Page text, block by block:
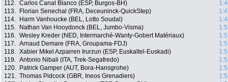
112. Carlos Canal Blanco (ESP, Burgos-BH)
113.
Florian Senechal (FRA, Deceuninck-QuickStep)
114.
Harm Vanhoucke (BEL, Lotto Soudal)
115.
Nathan Van Hooydonck (BEL, Jumbo-Visma)
116. Wesley Kreder (NED, Intermarché-Wanty-Gobert Matériaux)
117. Arnaud Demare (FRA, Groupama-FDJ)
118. Xabier Mikel Azparren Irurzun (ESP, Euskaltel-Euskadi)
119. Antonio Nibali (ITA, Trek-Segafredo)
120.
Patrick Gamper (AUT, Bora-Hansgrohe)
121. Thomas Pidcock (GBR, Ineos Grenadiers)